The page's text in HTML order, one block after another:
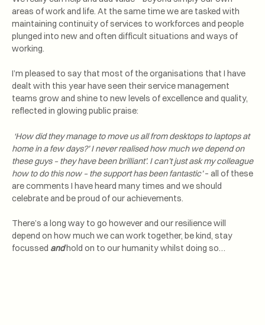
areas of work and life. At the same time we are tasked with
maintaining continuity of services to workforces and people
plunged into new and often difficult situations and ways of
working.
I’m pleased to say that most of the organisations that I have
dealt with this year have seen their service management
teams grow and shine to new levels of excellence and quality,
reflected in glowing public praise:
‘How did they manage to move us all from desktops to laptops at
home in a few days?’ I never realised how much we depend on
these guys – they have been brilliant’. I can’t just ask my colleague
how to do this now – the support has been fantastic’– all of these
are comments I have heard many times and we should
celebrate and be proud of our achievements.
There’s a long way to go however and our resilience will
depend on how much we can work together, be kind, stay
focussed andhold on to our humanity whilst doing so…